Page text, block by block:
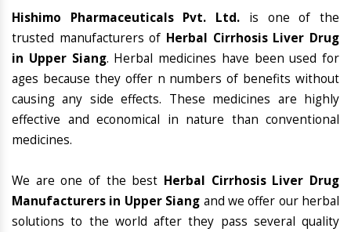
Hishimo Pharmaceuticals Pvt. Ltd. is one of the
trusted manufacturers of Herbal Cirrhosis Liver Drug
in Upper Siang. Herbal medicines have been used for
ages because they offer n numbers of benefits without
causing any side effects. These medicines are highly
effective and economical in nature than conventional
medicines.
We are one of the best Herbal Cirrhosis Liver Drug
Manufacturers in Upper Siang and we offer our herbal
solutions to the world after they pass several quality